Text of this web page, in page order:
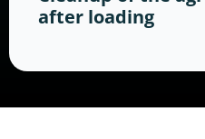
after loading